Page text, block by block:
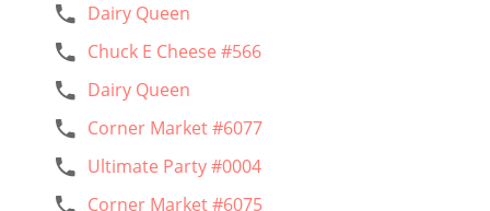
Dairy Queen
Chuck E Cheese #566
Dairy Queen
Corner Market #6077
Ultimate Party #0004
Corner Market #6075